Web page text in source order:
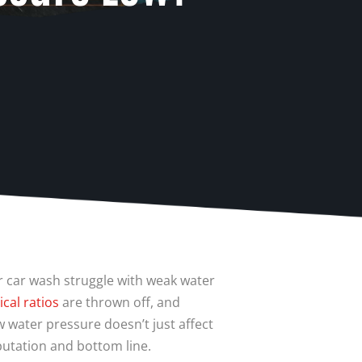
wash struggle with weak water
ratios are thrown off, and
pressure doesn’t just affect
and bottom line.